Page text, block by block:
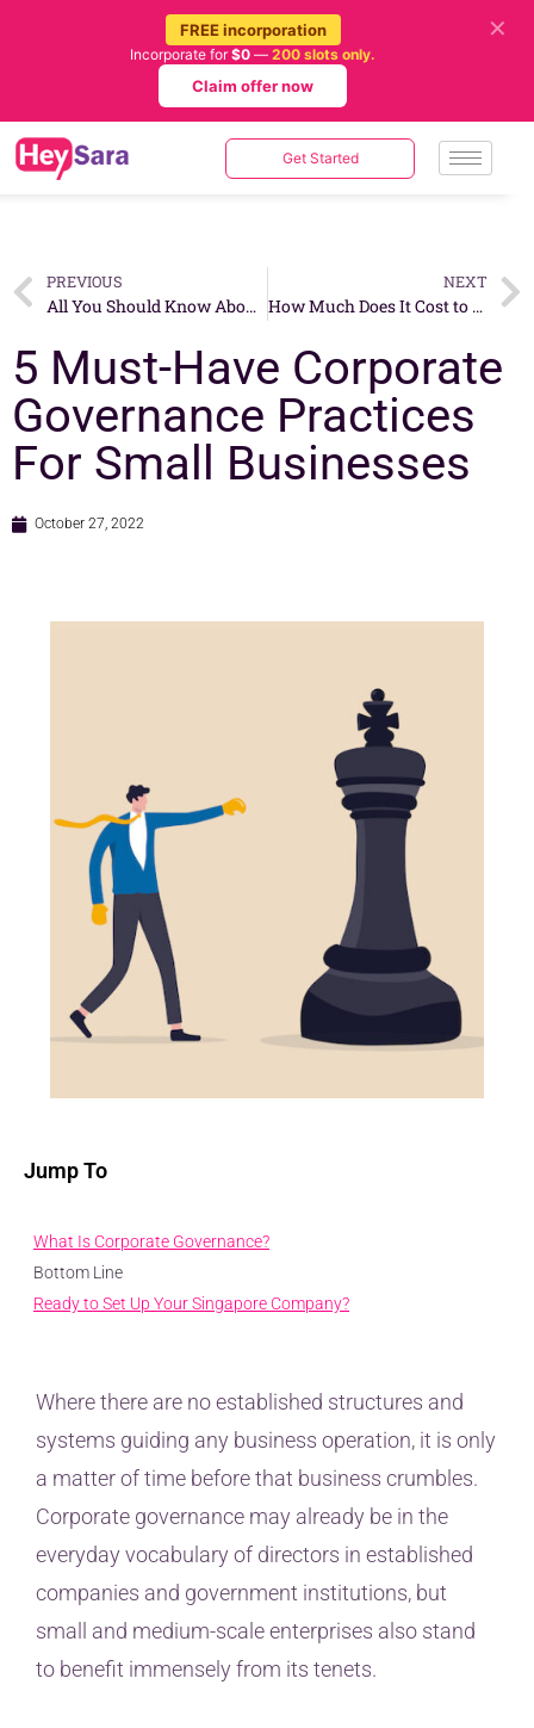
FREE incorporation
Incorporate for$0 — 200 slots only.
Claim offer now
✕
Get Started
PREVIOUS
All You Should Know About The Certificate of Incorporation
NEXT
How Much Does It Cost to Open a Barbershop In Singapore?
5 Must-Have Corporate
Governance Practices
For Small Businesses
October 27, 2022
Jump To
What Is Corporate Governance?
Bottom Line
Ready to Set Up Your Singapore Company?
Where there are no established structures and
systems guiding any business operation, it is only
a matter of time before that business crumbles.
Corporate governance may already be in the
everyday vocabulary of directors in established
companies and government institutions, but
small and medium-scale enterprises also stand
to benefit immensely from its tenets.